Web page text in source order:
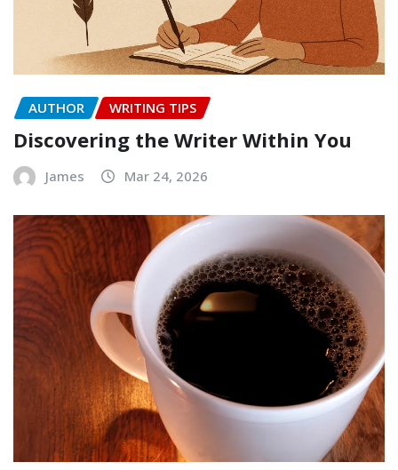
AUTHOR WRITING TIPS
Discovering the Writer Within You
James Mar 24, 2026